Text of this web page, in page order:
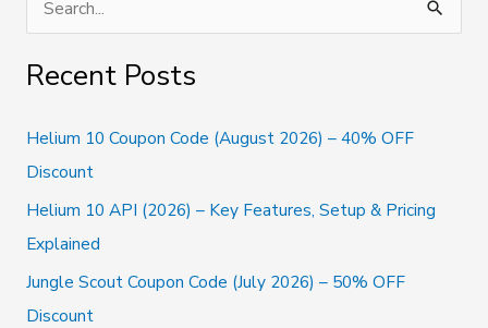
e
a
c
h
f
o
Recent Posts
Helium 10 Coupon Code (August 2026) – 40% OFF
Discount
Helium 10 API (2026) – Key Features, Setup & Pricing
Explained
Jungle Scout Coupon Code (July 2026) – 50% OFF
Discount